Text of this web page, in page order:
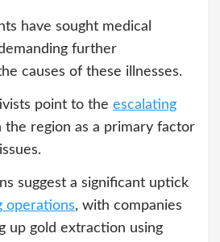
have sought medical
further
causes of these illnesses.
point to the escalating
the region as a primary factor
suggest a significant uptick
operations, with companies
up gold extraction using